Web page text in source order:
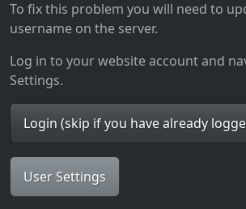
To fix this problem you will need to
username on the server.
Log in to your website account and
Settings.
Login (skip if you have already
User Settings